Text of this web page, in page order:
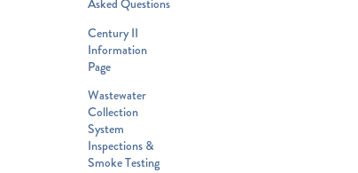
Asked Questions
Century II
Information
Page
Wastewater
Collection
System
Inspections &
Smoke Testing